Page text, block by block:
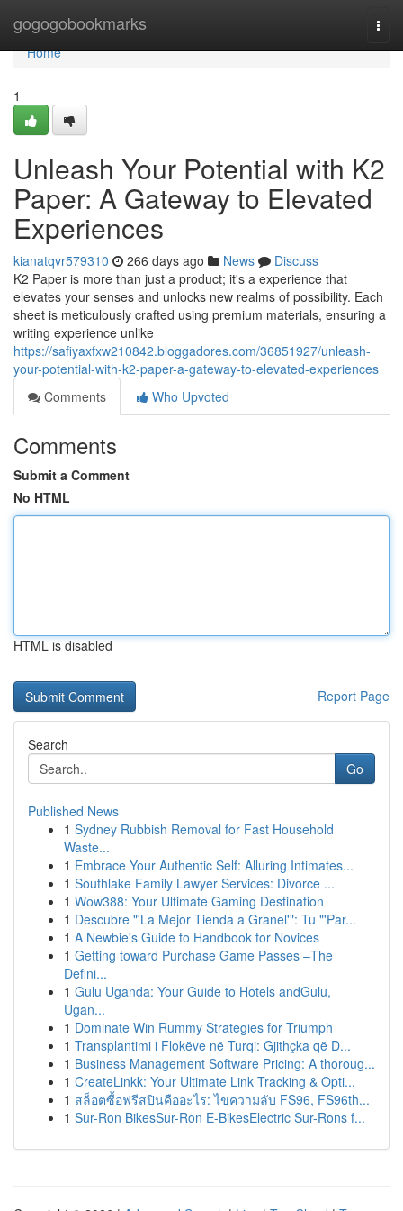
gogogobookmarks
Home
Home
1
Unleash Your Potential with K2
Paper: A Gateway to Elevated
Experiences
kianatqvr579310 266 days ago News
Discuss
K2 Paper is more than just a product; it's a experience that
elevates your senses and unlocks new realms of possibility. Each
sheet is meticulously crafted using premium materials, ensuring a
writing experience unlike
https://safiyaxfxw210842.bloggadores.com/36851927/unleash-
your-potential-with-k2-paper-a-gateway-to-elevated-experiences
Comments
Who Upvoted
Comments
Submit a Comment
No HTML
HTML is disabled
Report Page
Search
Go
Published News
1 Sydney Rubbish Removal for Fast Household
Waste...
1 Embrace Your Authentic Self: Alluring Intimates...
1 Southlake Family Lawyer Services: Divorce ...
1 Wow388: Your Ultimate Gaming Destination
1 Descubre "'La Mejor Tienda a Granel'": Tu "'Par...
1 A Newbie's Guide to Handbook for Novices
1 Getting toward Purchase Game Passes –The
Defini...
1 Gulu Uganda: Your Guide to Hotels andGulu,
Ugan...
1 Dominate Win Rummy Strategies for Triumph
1 Transplantimi i Flokëve në Turqi: Gjithçka që D...
1 Business Management Software Pricing: A thoroug...
1 CreateLinkk: Your Ultimate Link Tracking & Opti...
1 สล็อตซื้อฟรีสปินคืออะไร: ไขความลับ FS96, FS96th...
1 Sur-Ron BikesSur-Ron E-BikesElectric Sur-Rons f...